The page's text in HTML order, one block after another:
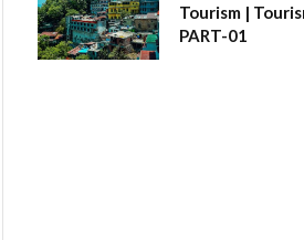
Tourism |
PART-01